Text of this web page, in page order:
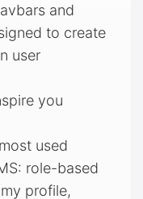
and
to create
user
you
used
role-based
profile,